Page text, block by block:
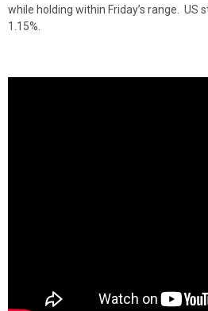
while holding within Friday’s range. US
1.15%.